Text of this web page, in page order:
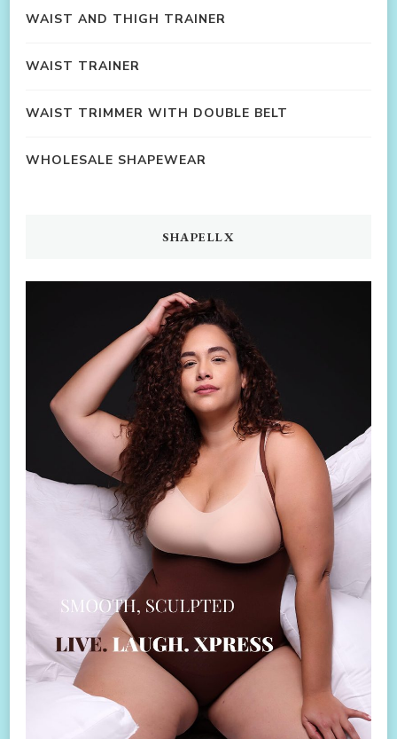
WAIST AND THIGH TRAINER
WAIST TRAINER
WAIST TRIMMER WITH DOUBLE BELT
WHOLESALE SHAPEWEAR
SHAPELLX